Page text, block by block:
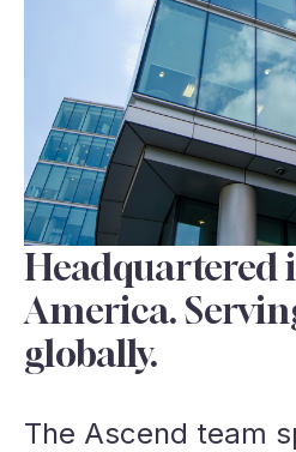
Headquartered
America.
globally.
The Ascend team